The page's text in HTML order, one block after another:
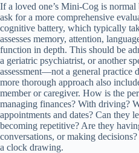
If a loved one’s Mini-Cog is normal
ask for a more comprehensive
cognitive battery, which typically
assesses memory, attention,
function in depth. This should be
a geriatric psychiatrist, or another
assessment—not a general practice
more thorough approach also
member or caregiver. How is the
managing finances? With driving?
appointments and dates? Can they
becoming repetitive? Are they
conversations, or making
a clock drawing.